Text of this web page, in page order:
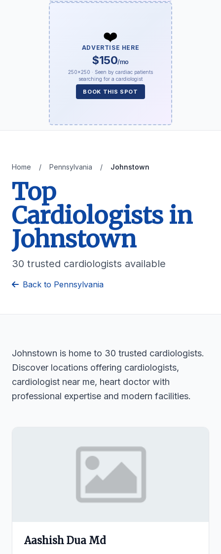
❤️
ADVERTISE HERE
$150/mo
250×250 · Seen by cardiac patients
searching for a cardiologist
BOOK THIS SPOT
Home / Pennsylvania / Johnstown
Top
Cardiologists in
Johnstown
30 trusted cardiologists available
Back to Pennsylvania
Johnstown is home to 30 trusted cardiologists.
Discover locations offering cardiologists,
cardiologist near me, heart doctor with
professional expertise and modern facilities.
Aashish Dua Md